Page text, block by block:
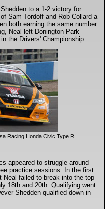
to a 1-2 victory for
Sam Tordoff and Rob Collard a
both earning the same number
Neal left Donington Park
the Drivers' Championship.
Racing Honda Civic Type R
appeared to struggle around
practice sessions. In the first
Neal failed to break into the top
18th and 20th. Qualifying went
Shedden qualified down in